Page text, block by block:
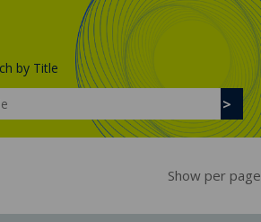
by Title
Show per page